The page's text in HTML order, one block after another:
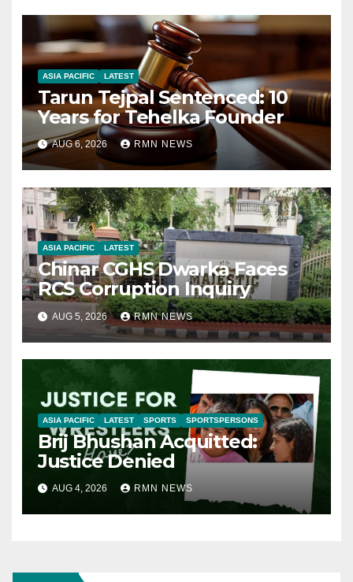
ASIA PACIFIC LATEST
Tarun Tejpal Sentenced: 10
Years for Tehelka Founder
AUG 6, 2026 RMN NEWS
ASIA PACIFIC LATEST
Chinar CGHS Dwarka Faces
RCS Corruption Inquiry
AUG 5, 2026 RMN NEWS
ASIA PACIFIC LATEST SPORTS SPORTSPERSONS
Brij Bhushan Acquitted:
Justice Denied
AUG 4, 2026 RMN NEWS